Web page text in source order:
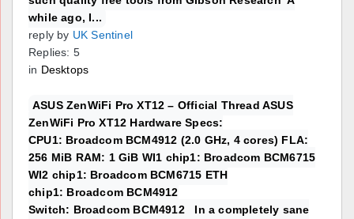
while ago, I...
reply by UK Sentinel
Replies: 5
in Desktops
ASUS ZenWiFi Pro XT12 – Official Thread ASUS
ZenWiFi Pro XT12 Hardware Specs:
CPU1: Broadcom BCM4912 (2.0 GHz, 4 cores) FLA:
256 MiB RAM: 1 GiB WI1 chip1: Broadcom BCM6715
WI2 chip1: Broadcom BCM6715 ETH
chip1: Broadcom BCM4912
Switch: Broadcom BCM4912 In a completely sane